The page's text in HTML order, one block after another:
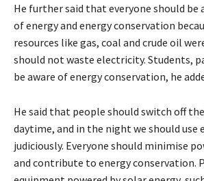
He further said that everyone should be
of energy and energy conservation
resources like gas, coal and crude oil
should not waste electricity. Students,
be aware of energy conservation, he
He said that people should switch off
daytime, and in the night we should use
judiciously. Everyone should minimise
and contribute to energy conservation.